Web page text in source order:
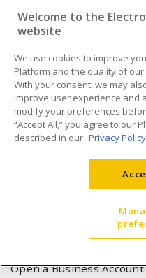
INFORMATION
Compliance
Terms & Conditions of Sale
Shipping & Returns
Open a Business Account
Welcome to the
website
We use cookies to improve
Platform and the quality of
With your consent, we may
improve user experience and
modify your preferences
“Accept All,” you agree to our
described in our Privacy Policy